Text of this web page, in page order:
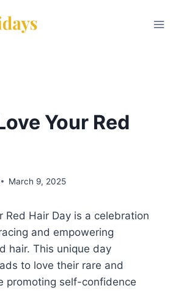
Your Red
March 9, 2025
Red Hair Day is a celebration
and empowering
hair. This unique day
to love their rare and
promoting self-confidence